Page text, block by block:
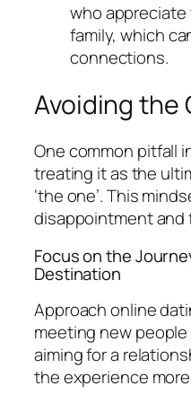
who
family, which
connections.
Avoiding the
One common pitfall
treating it as the
‘the one’. This
disappointment and
Focus on the
Destination
Approach online
meeting new
aiming for a
the experience